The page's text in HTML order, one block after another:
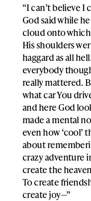
“I can’t believe I
God said while
cloud onto which
His shoulders
haggard as all
everybody
really mattered.
what car You
and here God
made a mental
even how ‘cool’
about
crazy adventure
create the
To create
create joy—”